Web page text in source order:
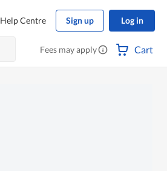
Help Centre Sign up Log in
Fees may apply Cart